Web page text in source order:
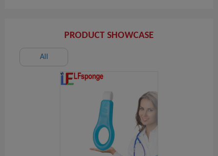
PRODUCT SHOWCASE
All